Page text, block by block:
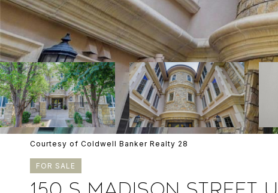
Courtesy of Coldwell Banker Realty 28
FOR SALE